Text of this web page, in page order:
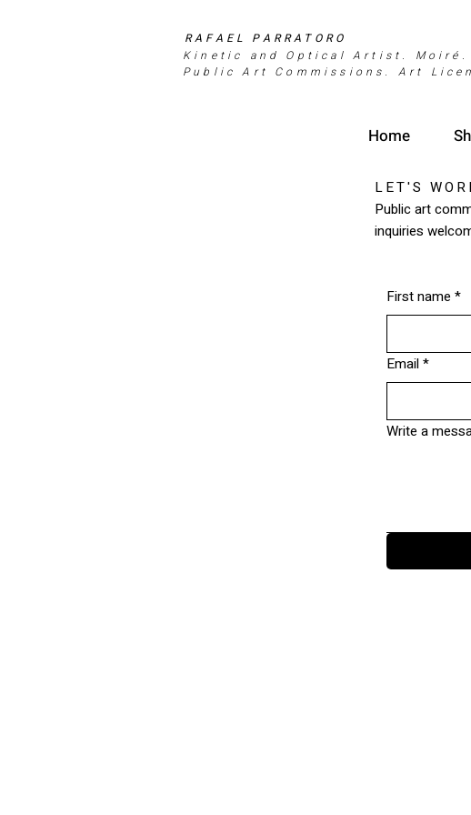
RAFAEL PARRATORO
Kinetic and Optical Artist. Moiré.
Public Art Commissions. Art
Home
LET'S
Public art
inquiries
First name *
Email*
Write a